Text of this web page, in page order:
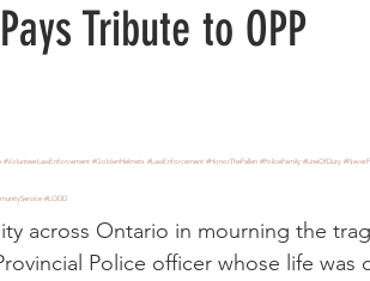
Tribute to OPP
#VolunteerLawEnforcement #GoldenHelmets #LawEnforcement #HonorTheFallen #PoliceFamily #LineOfDuty
#LODD
across Ontario in mourning the
Police officer whose life was